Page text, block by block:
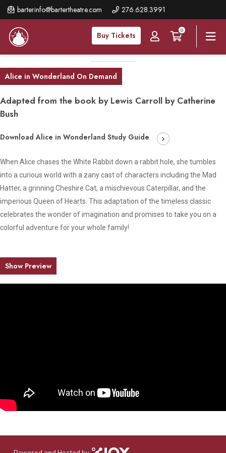
barterinfo@bartertheatre.com 276.628.3991
Buy Tickets
0
Skip
to
main
content
Alice in Wonderland On Demand
Adapted from the book by Lewis Carroll by Catherine
Bush
Download Alice in Wonderland Study Guide
When Alice chases the White Rabbit down a rabbit hole, she tumbles
into a curious world with a zany cast of characters including the Mad
Hatter, a grinning Cheshire Cat, a mischievous Caterpillar, and the
imperious Queen of Hearts. This adaptation of the timeless classic
celebrates the wonder of imagination and promises to take you on a
colorful adventure for your whole family!
Show Preview